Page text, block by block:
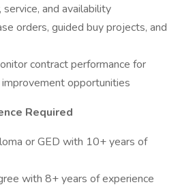
service, and availability
orders, guided buy projects, and
contract performance for
improvement opportunities
Required
or GED with 10+ years of
with 8+ years of experience